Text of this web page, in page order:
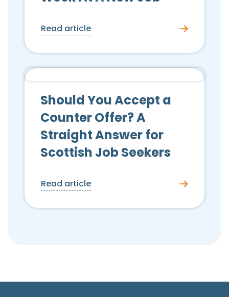
Read article
Candidate Advice
Should You Accept a
Counter Offer? A
Straight Answer for
Scottish Job Seekers
Read article